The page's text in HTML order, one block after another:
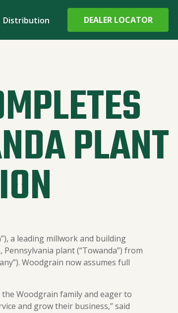
Distribution DEALER LOCATOR
PLANT
a leading millwork and building
plant (“Towanda”) from
Woodgrain now assumes full
Woodgrain family and eager to
and grow their business,” said